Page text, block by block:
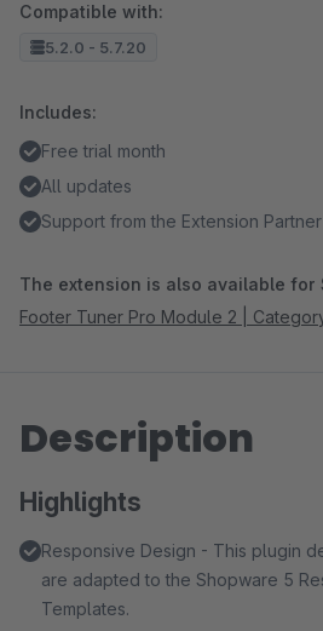
Compatible with:
5.2.0 - 5.7.20
Includes:
Free trial month
All updates
Support from the Extension Partner
The extension is also available for
Footer Tuner Pro Module 2 |
Description
Highlights
Responsive Design - This plugin
are adapted to the Shopware 5
Templates.